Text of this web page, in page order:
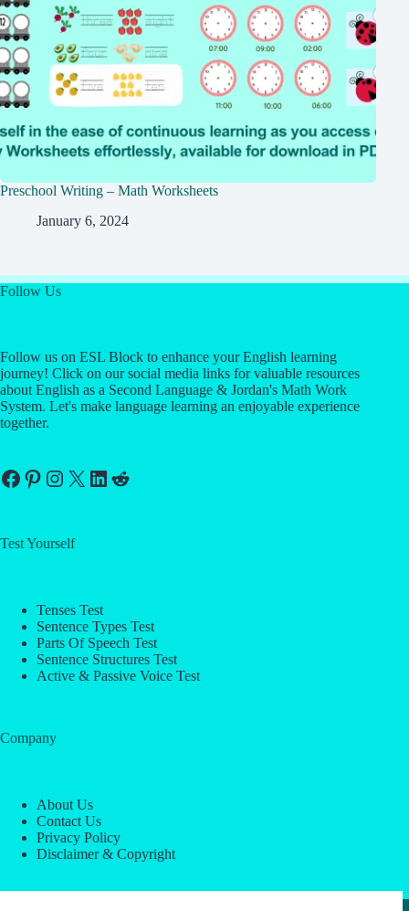
Preschool Writing – Math Worksheets
January 6, 2024
Follow Us
Follow us on ESL Block to enhance your English learning
journey! Click on our social media links for valuable resources
about English as a Second Language & Jordan's Math Work
System. Let's make language learning an enjoyable experience
together.
Facebook
Pinterest
Instagram
X LinkedIn
Reddit
Test Yourself
Tenses Test
Sentence Types Test
Parts Of Speech Test
Sentence Structures Test
Active & Passive Voice Test
Company
About Us
Contact Us
Privacy Policy
Disclaimer & Copyright